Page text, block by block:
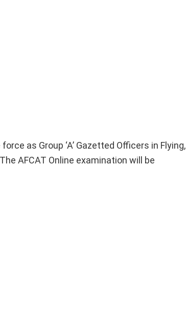
as Group ‘A’ Gazetted Officers in Flying,
AFCAT Online examination will be